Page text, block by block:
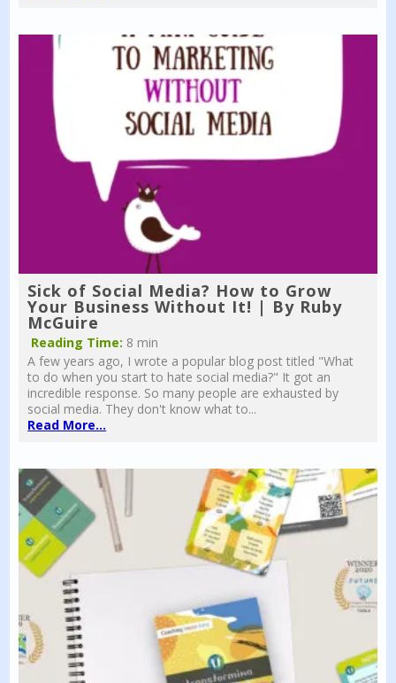
Sick of Social Media? How to Grow
Your Business Without It! | By Ruby
McGuire
Reading Time: 8 min
A few years ago, I wrote a popular blog post titled "What
to do when you start to hate social media?" It got an
incredible response. So many people are exhausted by
social media. They don't know what to...
Read More...